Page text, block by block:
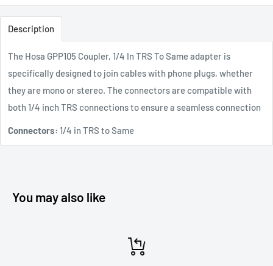
Description
The Hosa GPP105 Coupler, 1/4 In TRS To Same adapter is
specifically designed to join cables with phone plugs, whether
they are mono or stereo. The connectors are compatible with
both 1/4 inch TRS connections to ensure a seamless connection
Connectors: 1/4 in TRS to Same
You may also like